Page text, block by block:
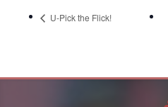
U-Pick the Flick!